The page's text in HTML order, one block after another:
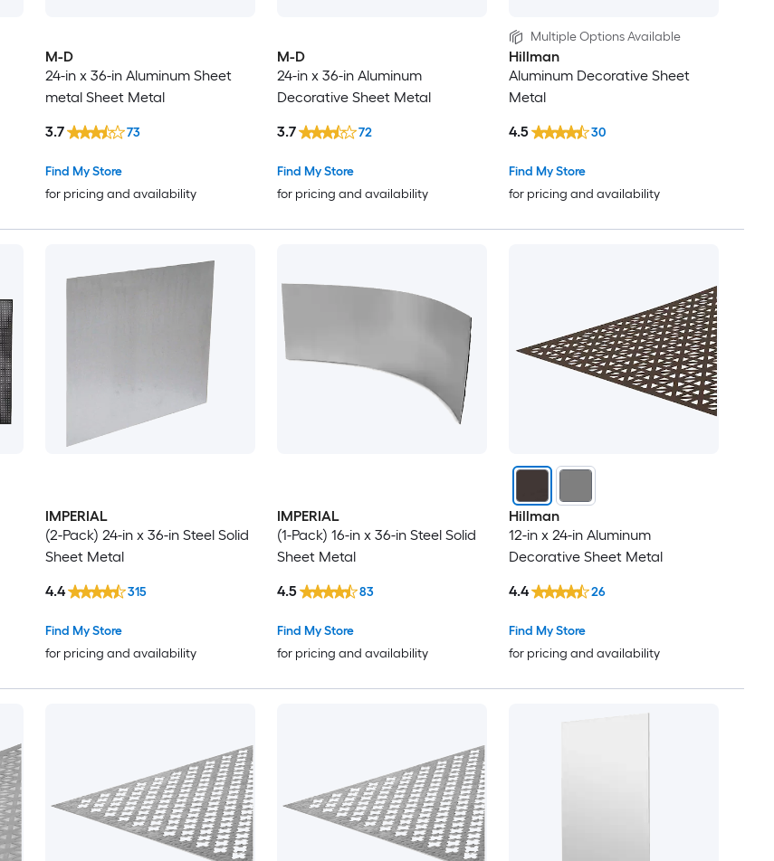
M-D
24-in x 36-in Aluminum Sheet
metal Sheet Metal
Find My Store
for pricing and availability
3.7 73
M-D
24-in x 36-in Aluminum
Decorative Sheet Metal
Find My Store
for pricing and availability
3.7 72
Multiple Options Available
Hillman
Aluminum Decorative Sheet
Metal
Find My Store
for pricing and availability
4.5 30
IMPERIAL
(2-Pack) 24-in x 36-in Steel Solid
Sheet Metal
Find My Store
for pricing and availability
4.4 315
IMPERIAL
(1-Pack) 16-in x 36-in Steel Solid
Sheet Metal
Find My Store
for pricing and availability
4.5 83
Hillman
12-in x 24-in Aluminum
Decorative Sheet Metal
Find My Store
for pricing and availability
4.4 26